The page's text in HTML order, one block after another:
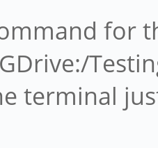
for
terminal